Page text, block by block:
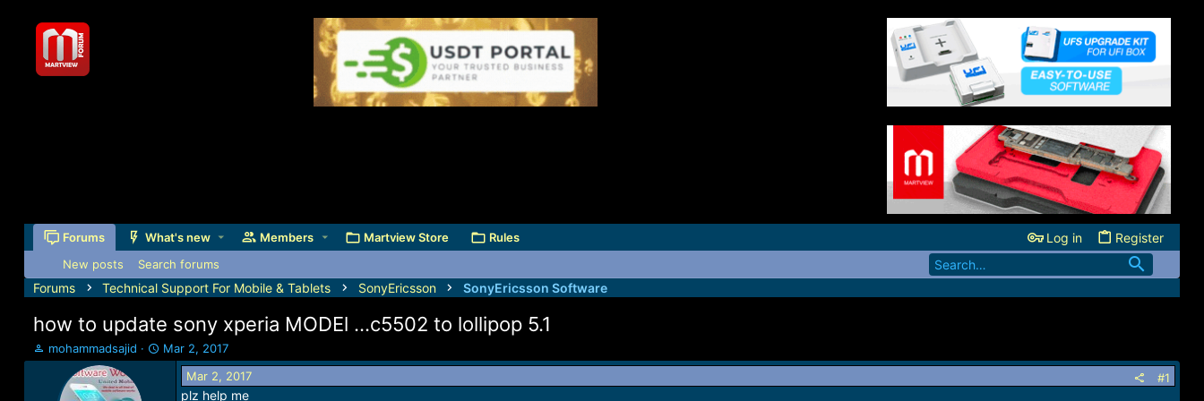
Forums What's new Members Martview Store Rules Log in Register
New posts Search forums
Forums Technical Support For Mobile & Tablets SonyEricsson SonyEricsson Software
how to update sony xperia MODEl ...c5502 to lollipop 5.1
T
h
mohammadsajid
S
t
Mar 2, 2017
Mar 2, 2017
#1
plz help me